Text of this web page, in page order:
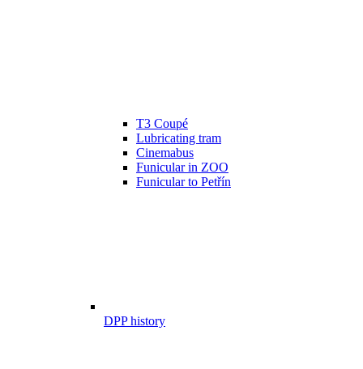
T3 Coupé
Lubricating tram
Cinemabus
Funicular in ZOO
Funicular to Petřín
DPP history